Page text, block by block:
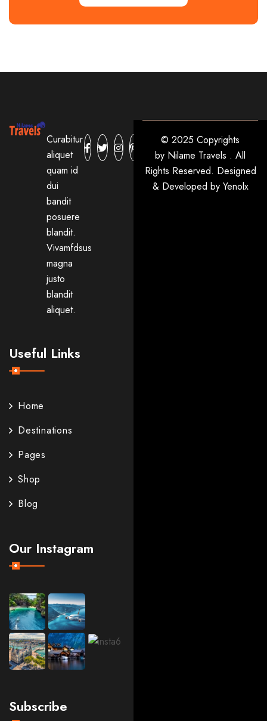
Curabitur
aliquet
quam id
dui
bandit
posuere
blandit.
Vivamfdsus
magna
justo
blandit
aliquet.
Useful Links
Home
Destinations
Pages
Shop
Blog
Our Instagram
Subscribe
© 2025 Copyrights
by Nilame Travels . All
Rights Reserved. Designed
& Developed by Yenolx